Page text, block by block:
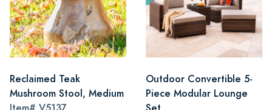
Reclaimed Teak
Mushroom Stool, Medium
Outdoor Convertible 5-
Piece Modular Lounge